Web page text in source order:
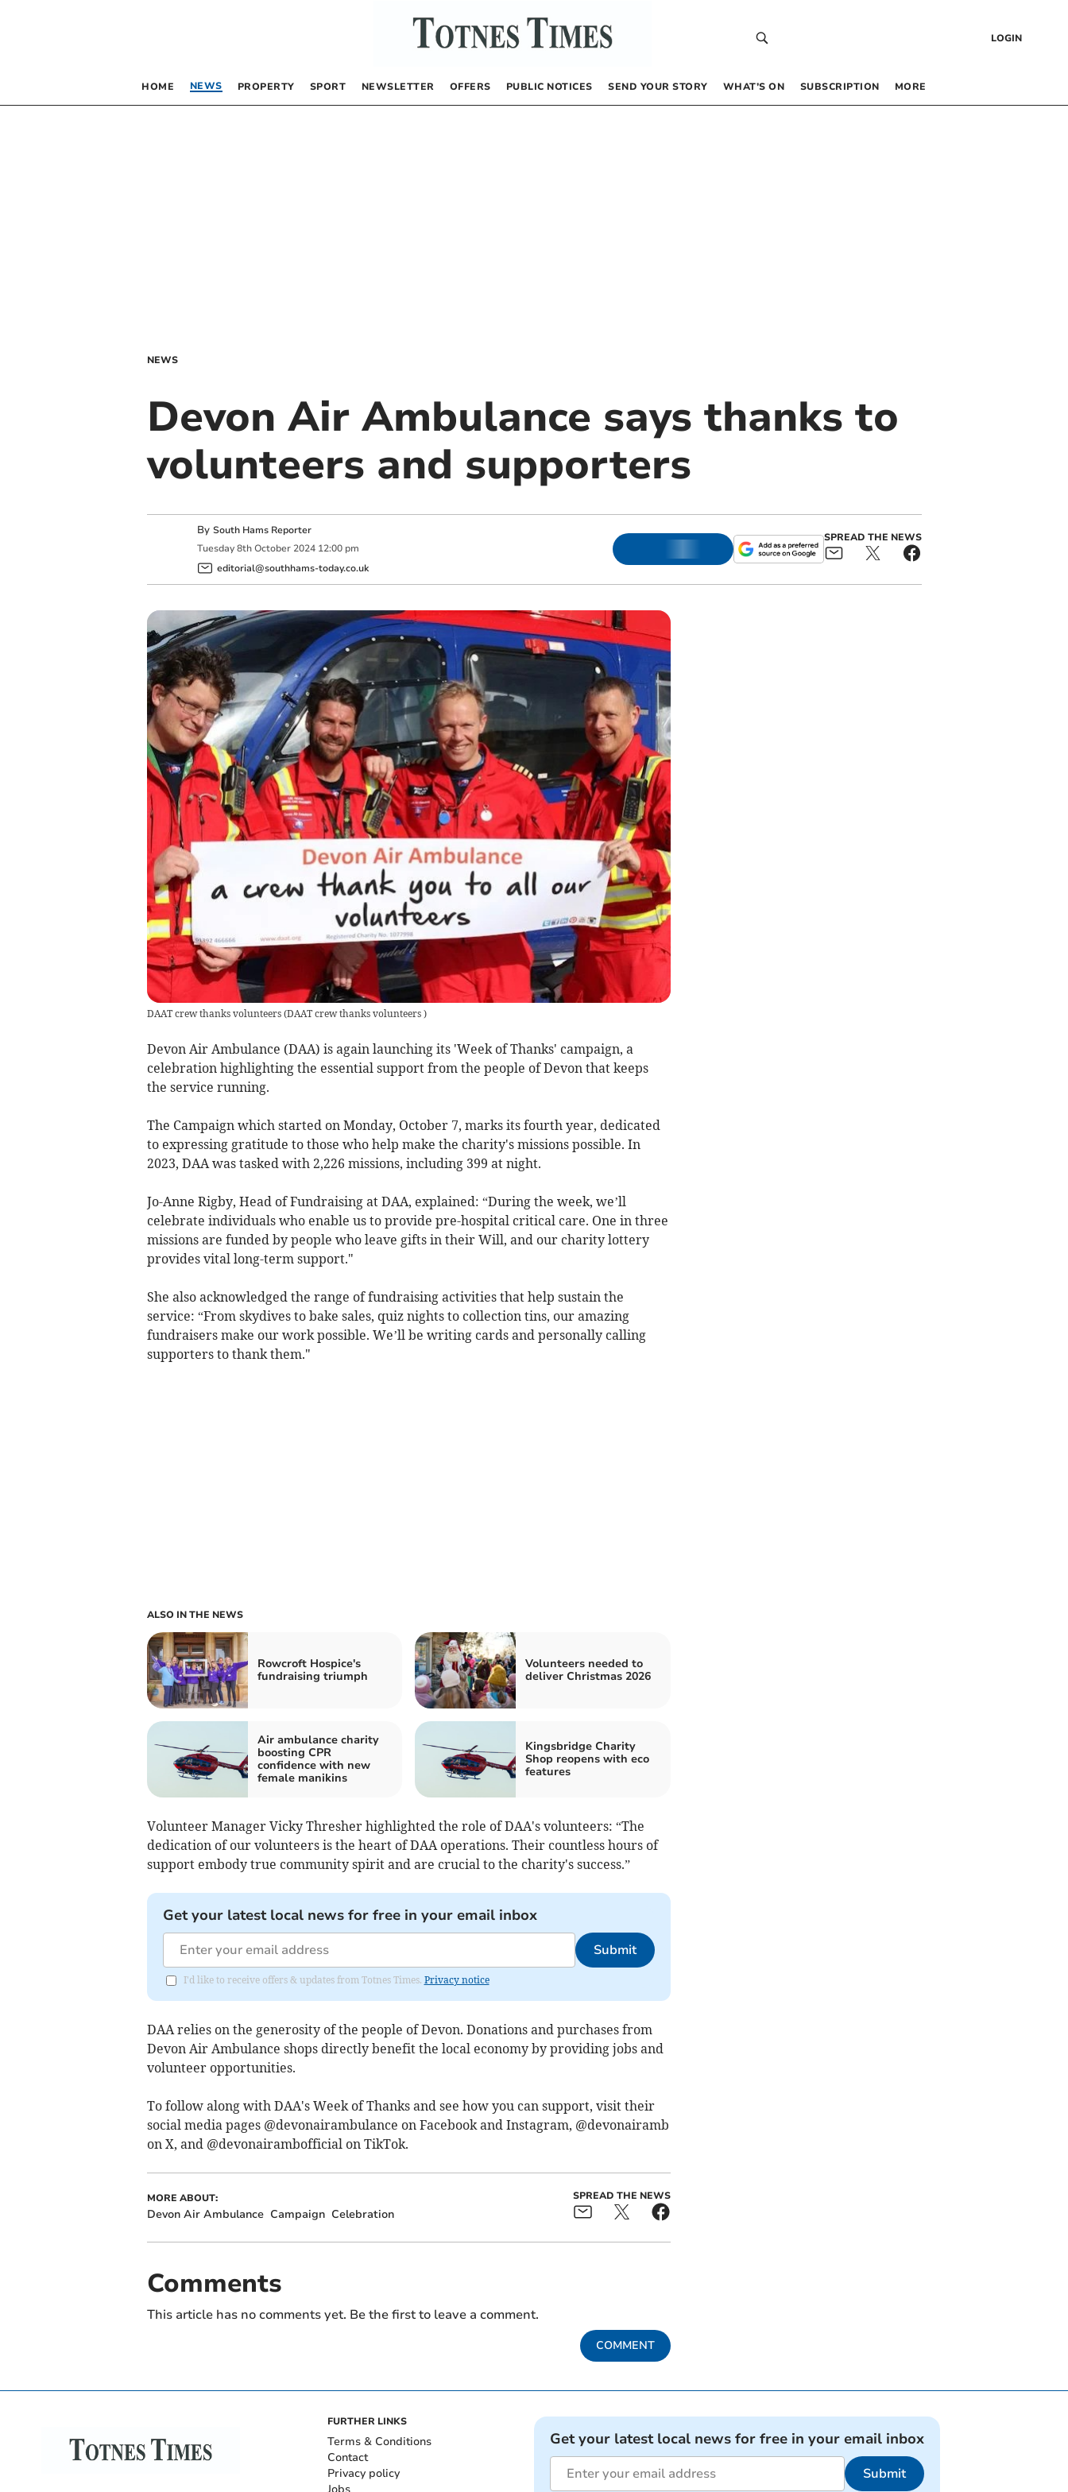
LOGIN
HOME NEWS PROPERTY SPORT NEWSLETTER OFFERS PUBLIC NOTICES SEND YOUR STORY WHAT’S ON SUBSCRIPTION MORE
NEWS
Devon Air Ambulance says thanks to
volunteers and supporters
By South Hams Reporter
Tuesday 8th October 2024 12:00 pm
editorial@southhams-today.co.uk
SPREAD THE NEWS
DAAT crew thanks volunteers (DAAT crew thanks volunteers )
Devon Air Ambulance (DAA) is again launching its 'Week of Thanks' campaign, a
celebration highlighting the essential support from the people of Devon that keeps
the service running.
The Campaign which started on Monday, October 7, marks its fourth year, dedicated
to expressing gratitude to those who help make the charity's missions possible. In
2023, DAA was tasked with 2,226 missions, including 399 at night.
Jo-Anne Rigby, Head of Fundraising at DAA, explained: “During the week, we’ll
celebrate individuals who enable us to provide pre-hospital critical care. One in three
missions are funded by people who leave gifts in their Will, and our charity lottery
provides vital long-term support."
She also acknowledged the range of fundraising activities that help sustain the
service: “From skydives to bake sales, quiz nights to collection tins, our amazing
fundraisers make our work possible. We’ll be writing cards and personally calling
supporters to thank them."
ALSO IN THE NEWS
Rowcroft Hospice's
fundraising triumph
Volunteers needed to
deliver Christmas 2026
Air ambulance charity
boosting CPR
confidence with new
female manikins
Kingsbridge Charity
Shop reopens with eco
features
Volunteer Manager Vicky Thresher highlighted the role of DAA's volunteers: “The
dedication of our volunteers is the heart of DAA operations. Their countless hours of
support embody true community spirit and are crucial to the charity's success.”
Get your latest local news for free in your email inbox
Submit
I'd like to receive offers & updates from Totnes Times. Privacy notice
DAA relies on the generosity of the people of Devon. Donations and purchases from
Devon Air Ambulance shops directly benefit the local economy by providing jobs and
volunteer opportunities.
To follow along with DAA's Week of Thanks and see how you can support, visit their
social media pages @devonairambulance on Facebook and Instagram, @devonairamb
on X, and @devonairambofficial on TikTok.
MORE ABOUT:
Devon Air Ambulance Campaign Celebration
SPREAD THE NEWS
Comments
This article has no comments yet. Be the first to leave a comment.
COMMENT
FURTHER LINKS
Terms & Conditions
Contact
Privacy policy
Get your latest local news for free in your email inbox
Submit